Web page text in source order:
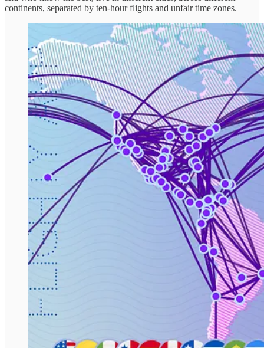
continents, separated by ten-hour flights and unfair time zones.